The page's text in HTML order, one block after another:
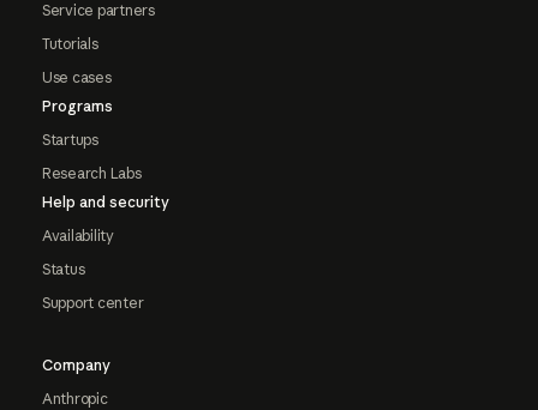
Service partners
Tutorials
Use cases
Programs
Startups
Research Labs
Help and security
Availability
Status
Support center
Company
Anthropic